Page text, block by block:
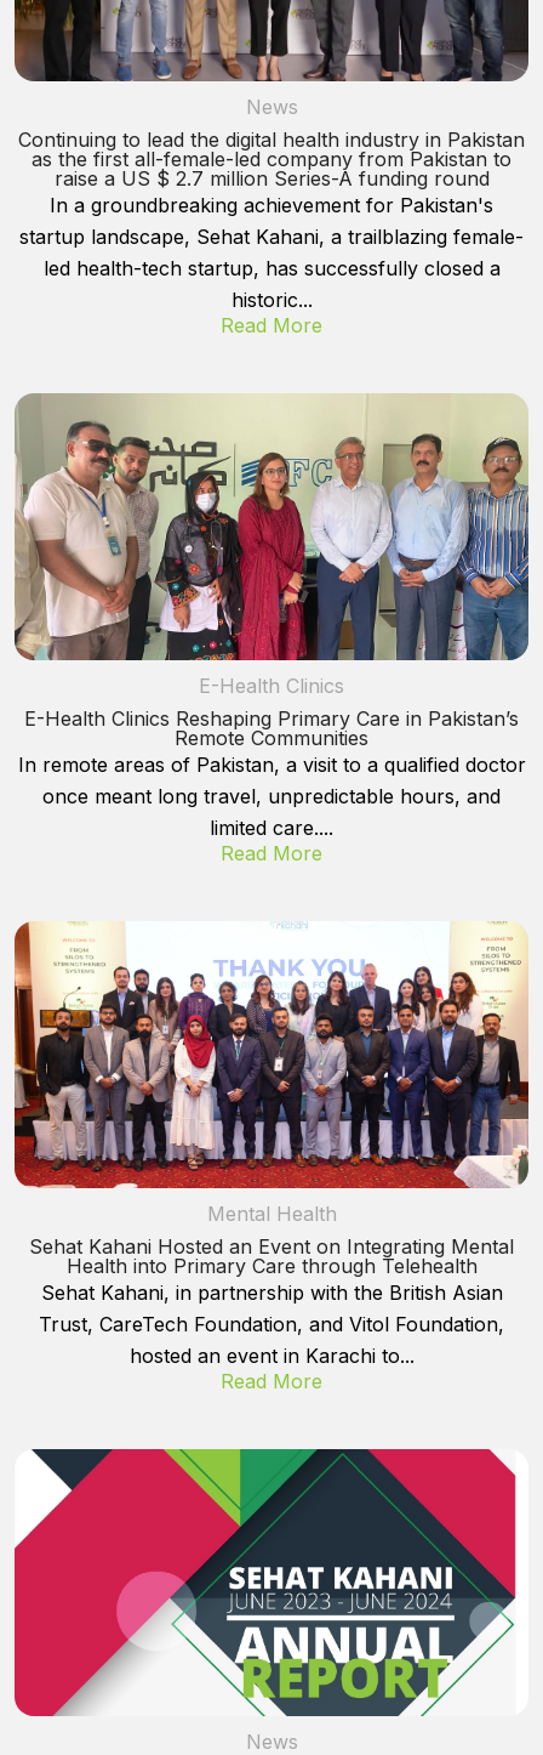
News
Continuing to lead the digital health industry in Pakistan
as the first all-female-led company from Pakistan to
raise a US $ 2.7 million Series-A funding round
In a groundbreaking achievement for Pakistan's
startup landscape, Sehat Kahani, a trailblazing female-
led health-tech startup, has successfully closed a
historic...
Read More
E-Health Clinics
E-Health Clinics Reshaping Primary Care in Pakistan’s
Remote Communities
In remote areas of Pakistan, a visit to a qualified doctor
once meant long travel, unpredictable hours, and
limited care....
Read More
Mental Health
Sehat Kahani Hosted an Event on Integrating Mental
Health into Primary Care through Telehealth
Sehat Kahani, in partnership with the British Asian
Trust, CareTech Foundation, and Vitol Foundation,
hosted an event in Karachi to...
Read More
News